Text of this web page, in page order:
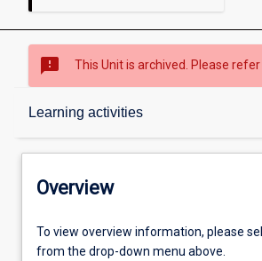
sms_failed This Unit is archived. Please
Learning activities
Overview
Offerings
Overview
To view overview information, please
from the drop-down menu above.